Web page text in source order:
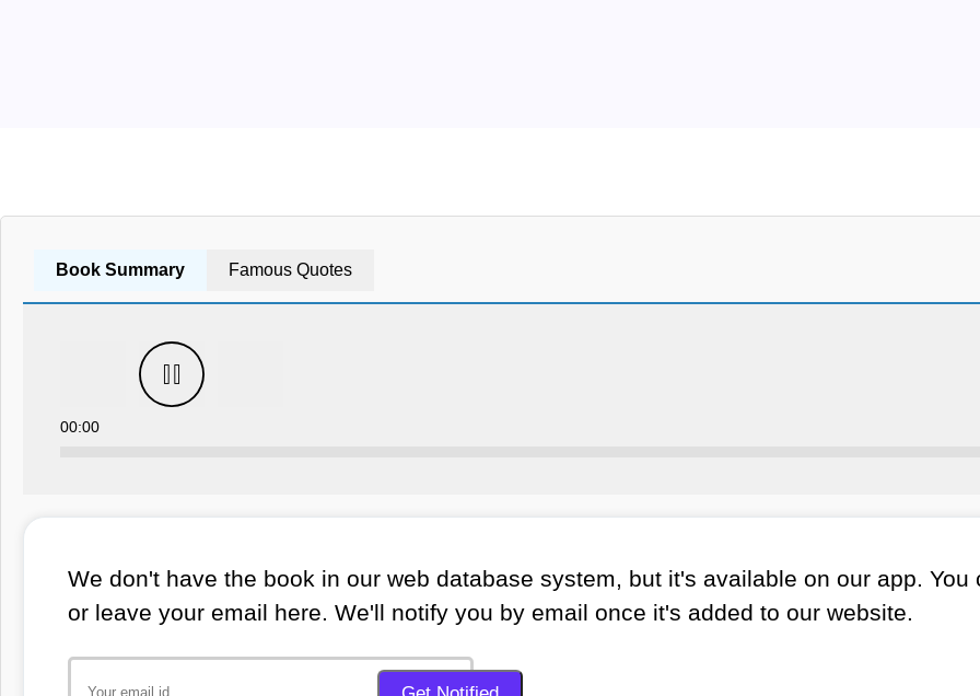
Book Summary Famous Quotes
00:00
We don't have the book in our web database system, but it's available on our app. You
or leave your email here. We'll notify you by email once it's added to our website.